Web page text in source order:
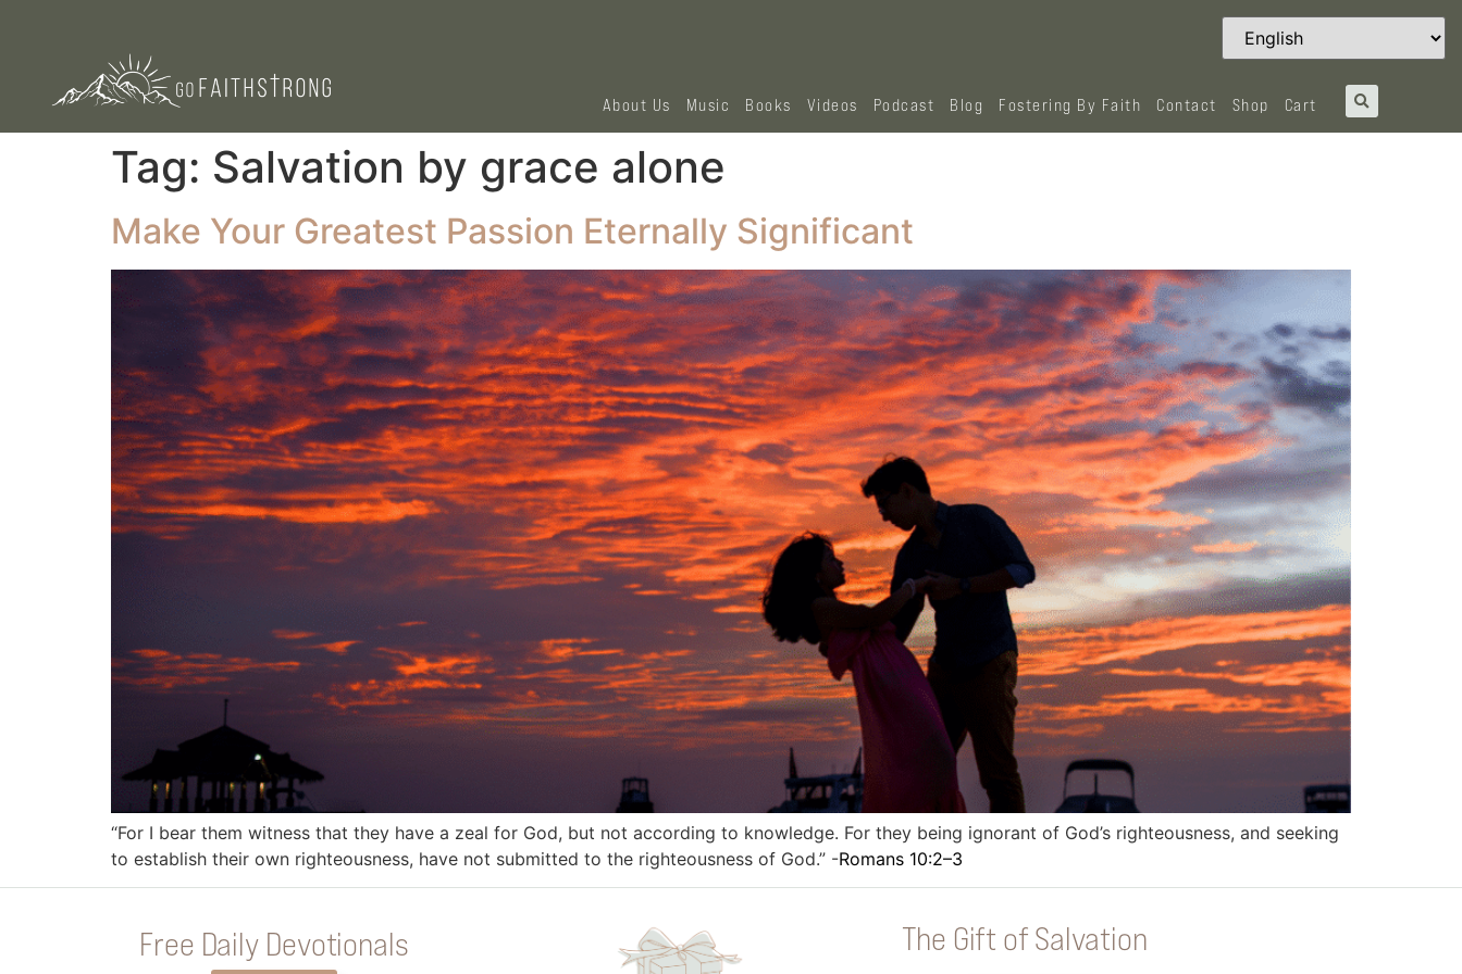
About Us Music Books Videos Podcast Blog Fostering By Faith Contact Shop Cart
Tag: Salvation by grace alone
Make Your Greatest Passion Eternally Significant
“For I bear them witness that they have a zeal for God, but not according to knowledge. For they being ignorant of God’s righteousness, and seeking
to establish their own righteousness, have not submitted to the righteousness of God.” -Romans 10:2–3
Free Daily Devotionals The Gift of Salvation